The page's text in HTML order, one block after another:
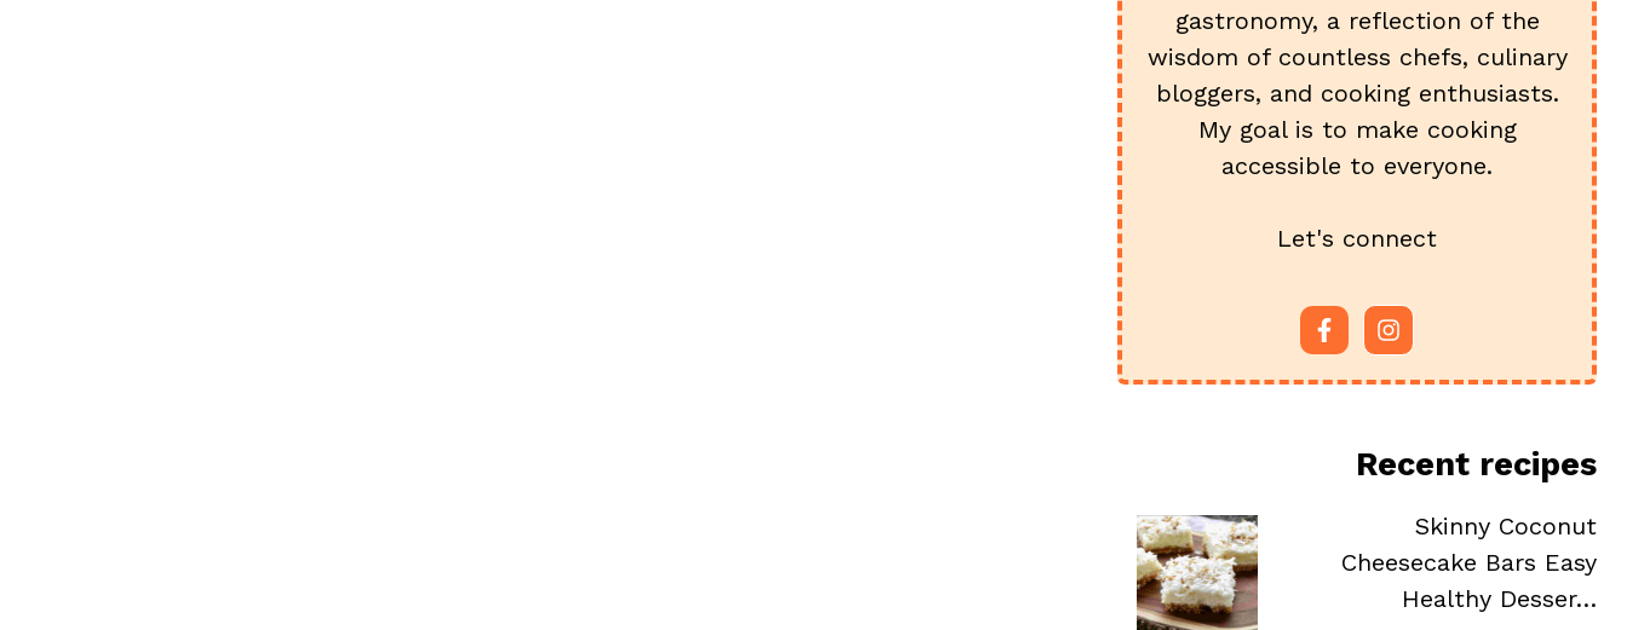
gastronomy, a reflection of the
wisdom of countless chefs, culinary
bloggers, and cooking enthusiasts.
My goal is to make cooking
accessible to everyone.
Let's connect
Recent recipes
Skinny Coconut
Cheesecake Bars Easy
Healthy Desser…